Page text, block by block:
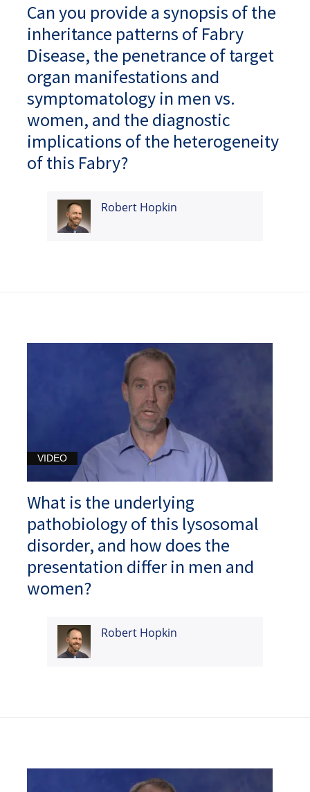
Can you provide a synopsis of the
inheritance patterns of Fabry
Disease, the penetrance of target
organ manifestations and
symptomatology in men vs.
women, and the diagnostic
implications of the heterogeneity
of this Fabry?
Robert Hopkin
VIDEO
What is the underlying
pathobiology of this lysosomal
disorder, and how does the
presentation differ in men and
women?
Robert Hopkin